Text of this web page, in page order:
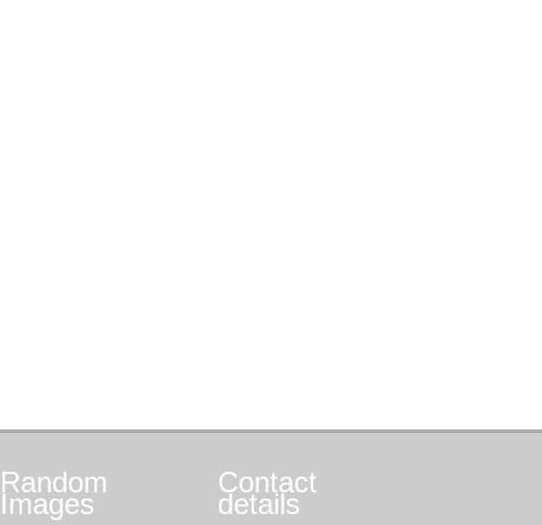
Random
Images
Contact
details